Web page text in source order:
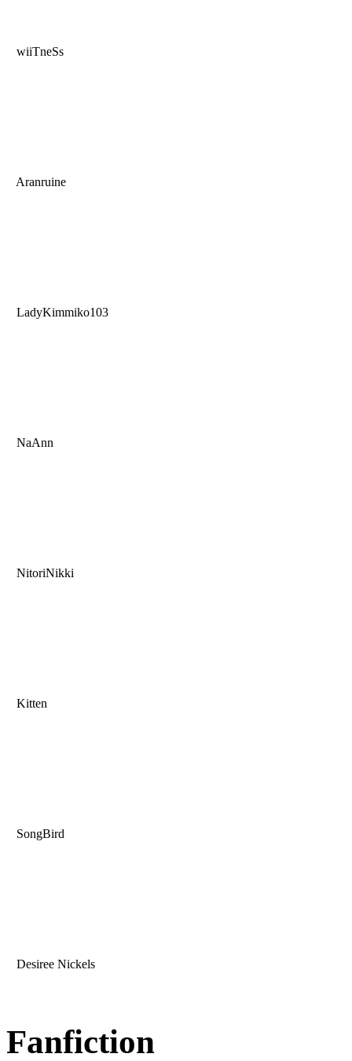
wiiTneSs
Aranruine
LadyKimmiko103
NaAnn
NitoriNikki
Kitten
SongBird
Desiree Nickels
Fanfiction